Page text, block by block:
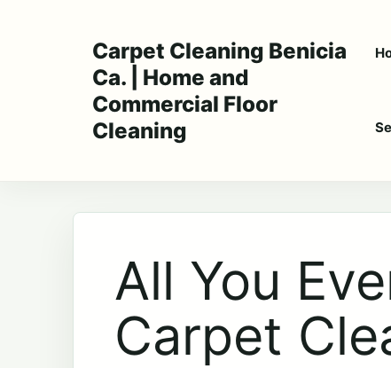
Carpet Cleaning Benicia
Ca. | Home and
Commercial Floor
Cleaning
All You
Carpet